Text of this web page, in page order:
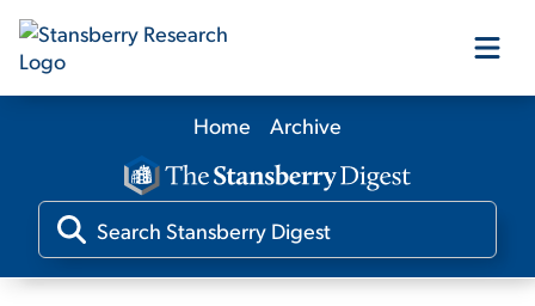
Our Products
Our Editors
Home Archive